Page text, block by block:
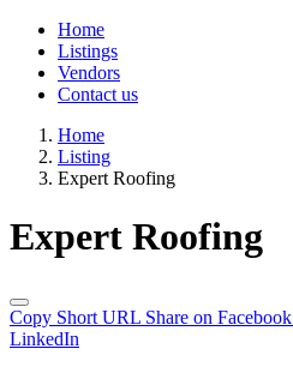
Home
Listings
Vendors
Contact us
Home
Listing
Expert Roofing
Expert Roofing
Copy Short URL Share on Facebook
LinkedIn